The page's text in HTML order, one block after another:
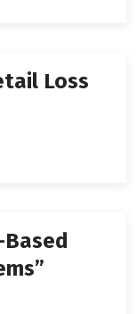
Loss